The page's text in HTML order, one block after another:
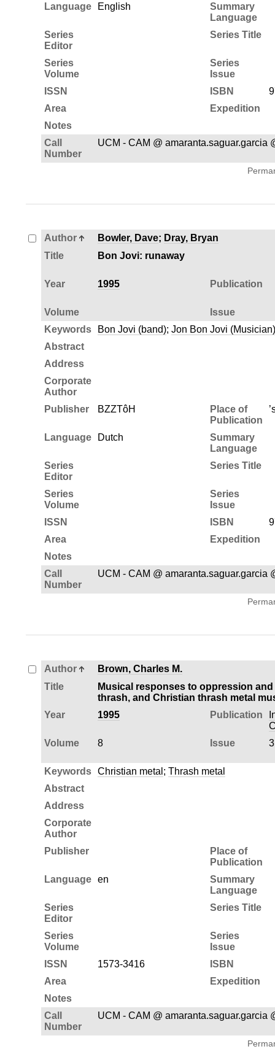
Language English
Summary
Language
Series
Editor
Series Title
Series
Volume
Series
Issue
ISSN
ISBN
Area
Expedition
Notes
Call
Number
UCM - CAM @ amaranta.saguar.garcia
Author Bowler, Dave; Dray, Bryan
Title
Bon Jovi: runaway
Year 1995 Publication
Volume
Issue
Keywords
Bon Jovi (band); Jon Bon Jovi (Musician)
Abstract
Address
Corporate
Author
Publisher
BZZTôH
Place of
Publication
Language Dutch
Summary
Language
Series
Editor
Series Title
Series
Volume
Series
Issue
ISSN
ISBN
Area
Expedition
Notes
Call
Number
UCM - CAM @ amaranta.saguar.garcia
Author
Brown, Charles M.
Title
Musical responses to oppression
thrash, and Christian thrash metal
Year
1995 Publication
Volume
8 Issue 3
Keywords Christian metal ; Thrash metal
Abstract
Address
Corporate
Author
Publisher
Place of
Publication
Language
en
Summary
Language
Series
Editor
Series Title
Series
Volume
Series
Issue
ISSN
1573-3416
ISBN
Area
Expedition
Notes
Call
Number
UCM - CAM @ amaranta.saguar.garcia